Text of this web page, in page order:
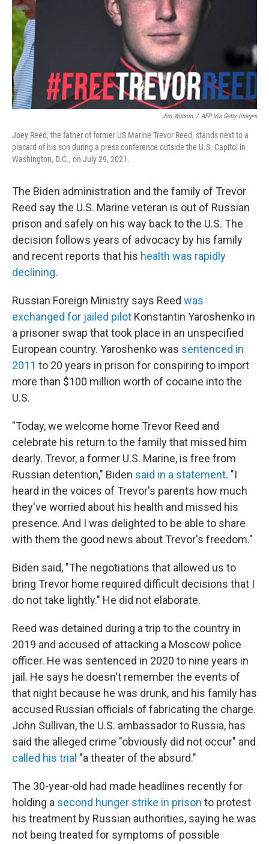
Jim Watson / AFP Via Getty Images
Joey Reed, the father of former US Marine Trevor Reed, stands next to a
placard of his son during a press conference outside the U.S. Capitol in
Washington, D.C., on July 29, 2021.
The Biden administration and the family of Trevor
Reed say the U.S. Marine veteran is out of Russian
prison and safely on his way back to the U.S. The
decision follows years of advocacy by his family
and recent reports that his health was rapidly
declining.
Russian Foreign Ministry says Reed was
exchanged for jailed pilot Konstantin Yaroshenko in
a prisoner swap that took place in an unspecified
European country. Yaroshenko was sentenced in
2011 to 20 years in prison for conspiring to import
more than $100 million worth of cocaine into the
U.S.
"Today, we welcome home Trevor Reed and
celebrate his return to the family that missed him
dearly. Trevor, a former U.S. Marine, is free from
Russian detention," Biden said in a statement. "I
heard in the voices of Trevor's parents how much
they've worried about his health and missed his
presence. And I was delighted to be able to share
with them the good news about Trevor's freedom."
Biden said, "The negotiations that allowed us to
bring Trevor home required difficult decisions that I
do not take lightly." He did not elaborate.
Reed was detained during a trip to the country in
2019 and accused of attacking a Moscow police
officer. He was sentenced in 2020 to nine years in
jail. He says he doesn't remember the events of
that night because he was drunk, and his family has
accused Russian officials of fabricating the charge.
John Sullivan, the U.S. ambassador to Russia, has
said the alleged crime "obviously did not occur" and
called his trial "a theater of the absurd."
The 30-year-old had made headlines recently for
holding a second hunger strike in prison to protest
his treatment by Russian authorities, saying he was
not being treated for symptoms of possible